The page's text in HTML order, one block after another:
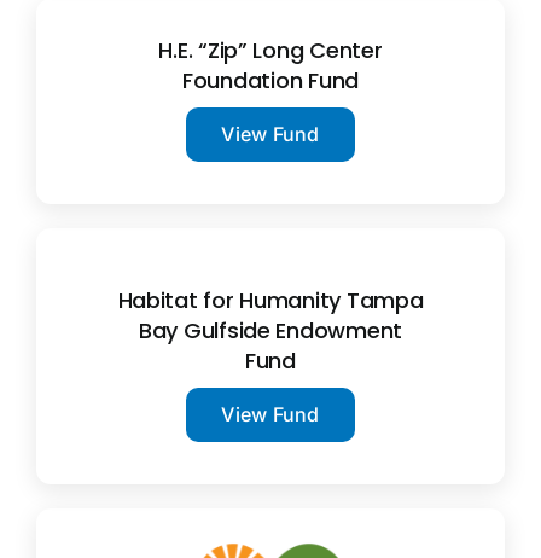
H.E. “Zip” Long Center
Foundation Fund
View Fund
Habitat for Humanity Tampa
Bay Gulfside Endowment
Fund
View Fund